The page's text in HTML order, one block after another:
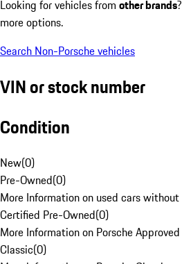
Looking for vehicles from other brands
more options.
Search Non-Porsche vehicles
VIN or stock number
Condition
New(0)
Pre-Owned(0)
More Information on used cars
Certified Pre-Owned(0)
More Information on Porsche
Classic(0)